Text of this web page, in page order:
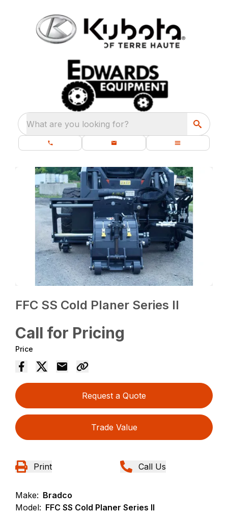
What are you looking for?
FFC SS Cold Planer Series II
Call for Pricing
Price
Request a Quote
Trade Value
Print Call Us
Make: Bradco
Model: FFC SS Cold Planer Series II